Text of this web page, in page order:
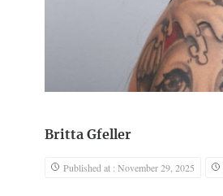
Britta Gfeller
Published at : November 29, 2025